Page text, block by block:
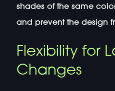
shades of the same
and prevent the design
Flexibility for
Changes